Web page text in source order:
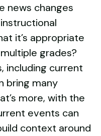
news changes
it’s appropriate
grades?
including current
bring many
more, with the
events can
context around